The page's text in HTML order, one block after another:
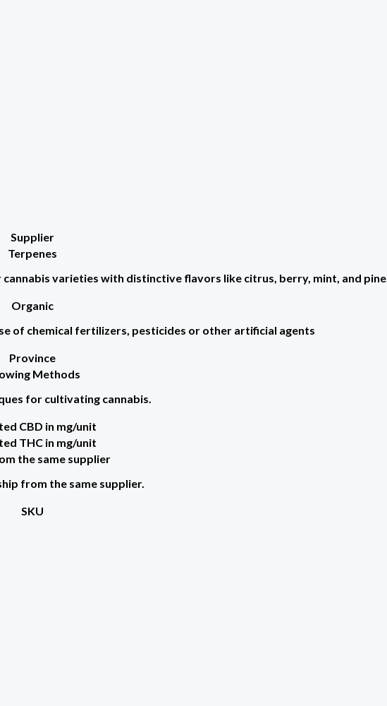
Supplier
Terpenes
varieties with distinctive flavors like citrus, berry, mint, and pine.
Organic
of chemical fertilizers, pesticides or other artificial agents
Province
Methods
for cultivating cannabis.
CBD in mg/unit
THC in mg/unit
the same supplier
from the same supplier.
SKU